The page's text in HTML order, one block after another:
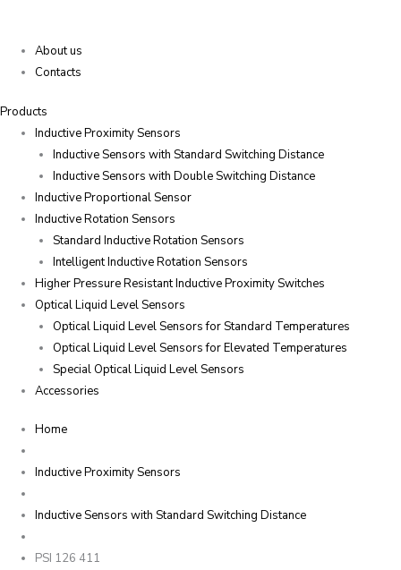
About us
Contacts
Products
Inductive Proximity Sensors
Inductive Sensors with Standard Switching Distance
Inductive Sensors with Double Switching Distance
Inductive Proportional Sensor
Inductive Rotation Sensors
Standard Inductive Rotation Sensors
Intelligent Inductive Rotation Sensors
Higher Pressure Resistant Inductive Proximity Switches
Optical Liquid Level Sensors
Optical Liquid Level Sensors for Standard Temperatures
Optical Liquid Level Sensors for Elevated Temperatures
Special Optical Liquid Level Sensors
Accessories
Home
Inductive Proximity Sensors
Inductive Sensors with Standard Switching Distance
PSI 126 411